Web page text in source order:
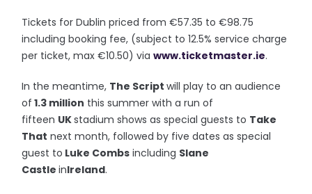
Tickets for Dublin priced from €57.35 to €98.75
including booking fee, (subject to 12.5% service charge
per ticket, max €10.50) viawww.ticketmaster.ie.
In the meantime, The Scriptwill play to an audience
of 1.3 million this summer with a run of
fifteen UKstadium shows as special guests to Take
That next month, followed by five dates as special
guest to Luke Combs including Slane
CastleinIreland.